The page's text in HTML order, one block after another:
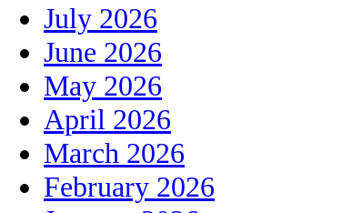
July 2026
June 2026
May 2026
April 2026
March 2026
February 2026